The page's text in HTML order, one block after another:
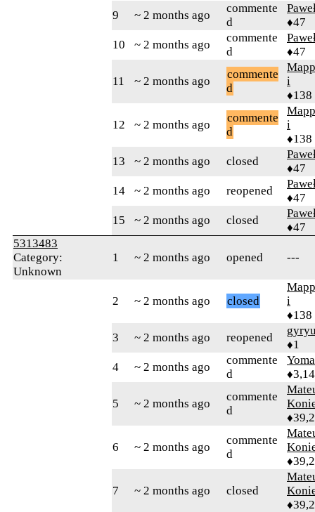
9 ~ 2 months ago
commente
d
♦47
10
~ 2 months ago
commente
d
♦47
11 ~ 2 months ago
commente
d
i
♦138
12 ~ 2 months ago
commente
d
i
♦138
13
~ 2 months ago closed
♦47
14
~ 2 months ago reopened
♦47
15
~ 2 months ago closed
♦47
5313483
Category:
Unknown
1 ~ 2 months ago opened ---
2 ~ 2 months ago closed
i
♦138
3
~ 2 months ago reopened
♦1
4
~ 2 months ago
commente
d
5 ~ 2 months ago
commente
d
6 ~ 2 months ago
commente
d
7 ~ 2 months ago closed